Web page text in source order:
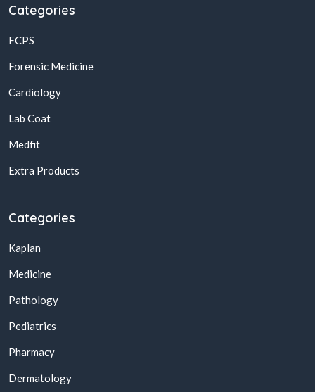
Categories
FCPS
Forensic Medicine
Cardiology
Lab Coat
Medfit
Extra Products
Categories
Kaplan
Medicine
Pathology
Pediatrics
Pharmacy
Dermatology